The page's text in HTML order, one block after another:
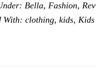
Bella, Fashion,
With: clothing, kids, Kids